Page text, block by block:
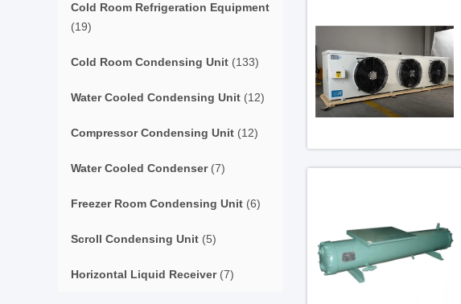
Cold Room Refrigeration Equipment
(19)
Cold Room Condensing Unit (133)
Water Cooled Condensing Unit (12)
Compressor Condensing Unit (12)
Water Cooled Condenser(7)
Freezer Room Condensing Unit (6)
Scroll Condensing Unit (5)
Horizontal Liquid Receiver(7)